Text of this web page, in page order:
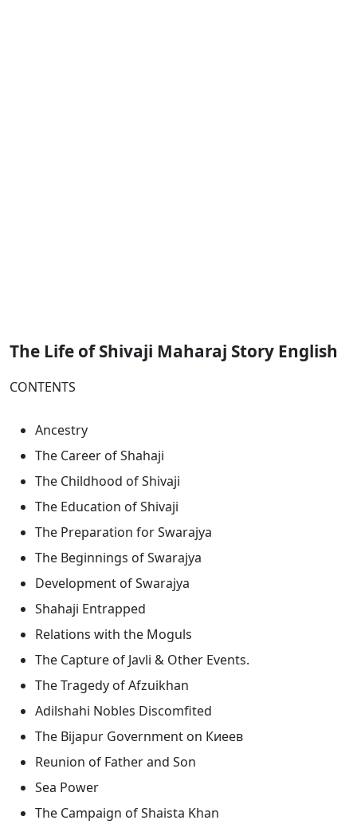
The Life of Shivaji Maharaj Story English
CONTENTS
Ancestry
The Career of Shahaji
The Childhood of Shivaji
The Education of Shivaji
The Preparation for Swarajya
The Beginnings of Swarajya
Development of Swarajya
Shahaji Entrapped
Relations with the Moguls
The Capture of Javli & Other Events.
The Tragedy of Afzuikhan
Adilshahi Nobles Discomfited
The Bijapur Government on Киеев
Reunion of Father and Son
Sea Power
The Campaign of Shaista Khan